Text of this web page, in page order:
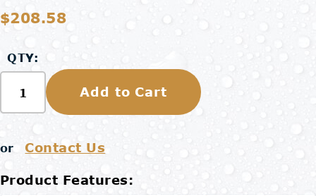
$208.58
QTY:
Add to Cart
or Contact Us
Product Features: